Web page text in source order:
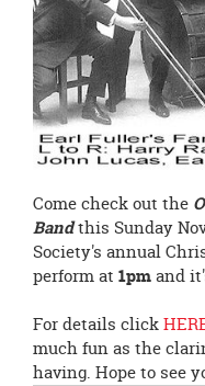
Come check out the
Bandthis Sunday
Society's annual
perform at 1pmand
For details click
much fun as the
having. Hope to see